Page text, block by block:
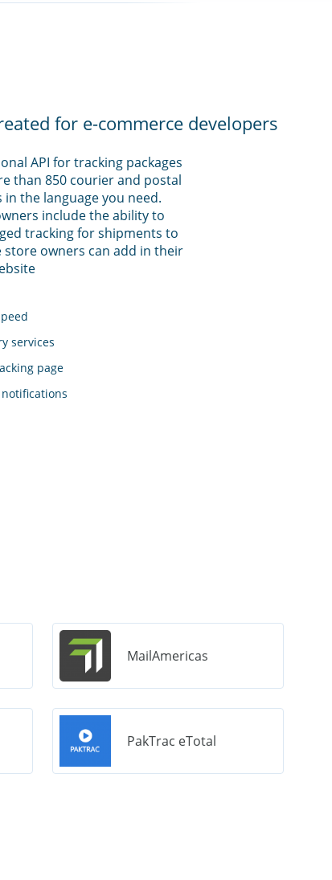
for e-commerce developers
API for tracking packages
than 850 courier and postal
the language you need.
include the ability to
tracking for shipments to
owners can add in their
services
page
MailAmericas
PakTrac eTotal